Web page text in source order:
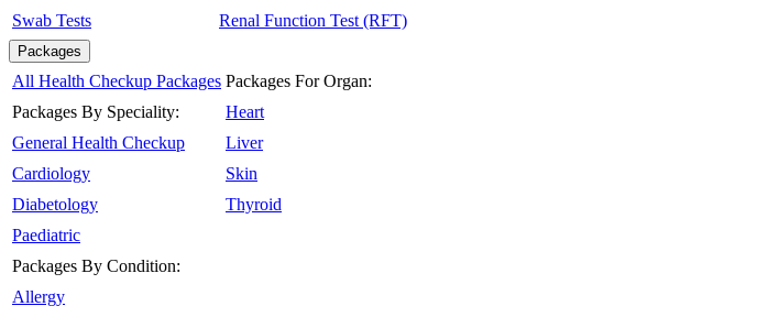
Swab Tests
Renal Function Test (RFT)
Packages
All Health Checkup Packages
Packages By Speciality:
General Health Checkup
Cardiology
Diabetology
Paediatric
Packages By Condition:
Allergy
Packages For Organ:
Heart
Liver
Skin
Thyroid